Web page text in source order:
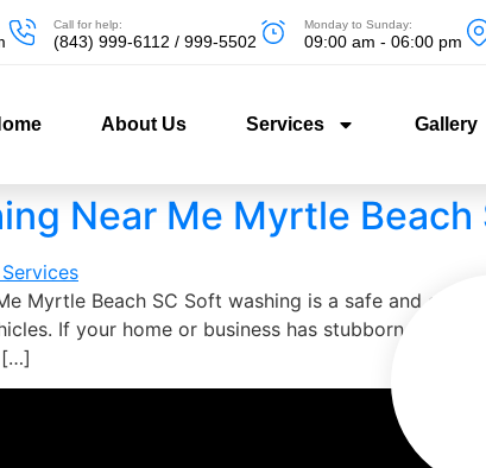
Call for help:
(843) 999-6112 / 999-5502
Monday to Sunday:
09:00 am - 06:00 pm
About Us Services Gallery
Near Me Myrtle Beach
Myrtle Beach SC Soft washing is a safe and
If your home or business has stubborn
[…]